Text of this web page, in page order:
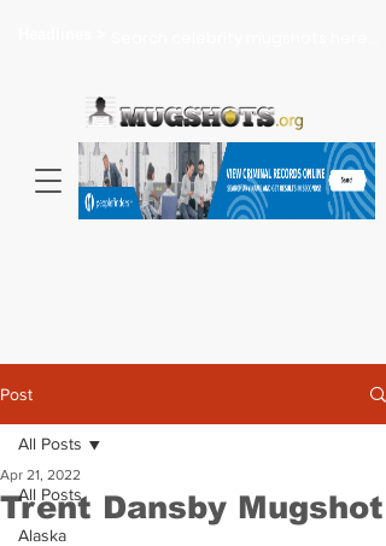
Post
All Posts
Alaska
All Posts
Trent Dansby Mugshot
Apr 21, 2022